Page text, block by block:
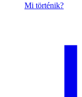
Mi történik?